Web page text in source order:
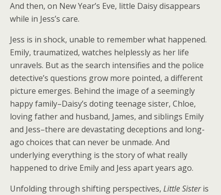
And then, on New Year’s Eve, little Daisy disappears
while in Jess’s care.
Jess is in shock, unable to remember what happened.
Emily, traumatized, watches helplessly as her life
unravels. But as the search intensifies and the police
detective’s questions grow more pointed, a different
picture emerges. Behind the image of a seemingly
happy family–Daisy’s doting teenage sister, Chloe,
loving father and husband, James, and siblings Emily
and Jess–there are devastating deceptions and long-
ago choices that can never be unmade. And
underlying everything is the story of what really
happened to drive Emily and Jess apart years ago.
Unfolding through shifting perspectives, Little Sisteris